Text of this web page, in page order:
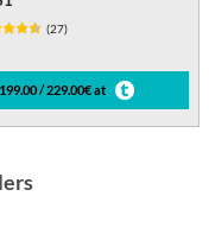
(27)
/ 229.00€ at